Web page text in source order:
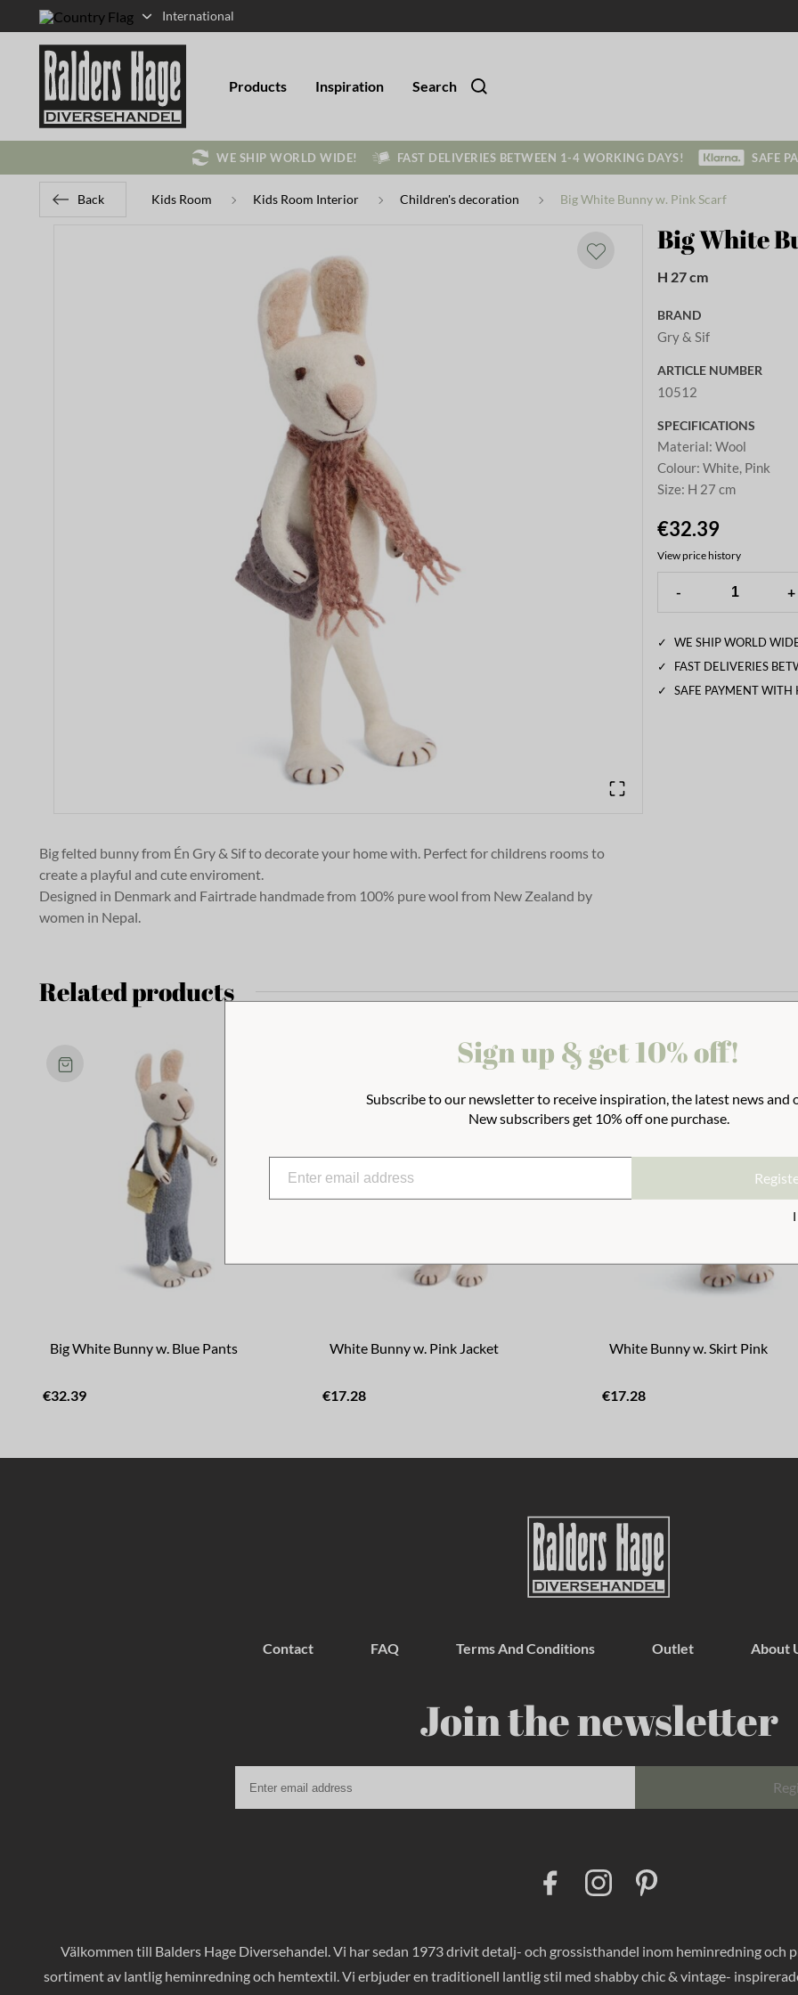
International
Products Inspiration Search
WE SHIP WORLD WIDE! FAST DELIVERIES BETWEEN 1-4 WORKING DAYS! SAFE
Back Kids Room Kids Room Interior Children's decoration Big White Bunny w. Pink Scarf
Big felted bunny from Én Gry & Sif to decorate your home with. Perfect for childrens rooms to
create a playful and cute enviroment.
Designed in Denmark and Fairtrade handmade from 100% pure wool from New Zealand by
women in Nepal.
Big White
H 27 cm
BRAND
Gry & Sif
ARTICLE NUMBER
10512
SPECIFICATIONS
Material:Wool
Colour:White, Pink
Size: H 27 cm
€32.39
View price history
- +
✓
WE SHIP WORLD
✓
FAST DELIVERIES
✓
SAFE PAYMENT
Related products
Big White Bunny w. Blue Pants
€32.39
White Bunny w. Pink Jacket
€17.28
White Bunny w. Skirt Pink
€17.28
Contact FAQ Terms And Conditions Outlet About
Join the newsletter
o
o
k
I
n
g
r
a
r
e
s
Välkommen till Balders Hage Diversehandel. Vi har sedan 1973 drivit detalj- och grossisthandel inom heminredning
sortiment av lantlig heminredning och hemtextil. Vi erbjuder en traditionell lantlig stil med shabby chic & vintage-
Sign up & get 10% off!
Subscribe to our newsletter to receive inspiration, the latest news and
New subscribers get 10% off one purchase.